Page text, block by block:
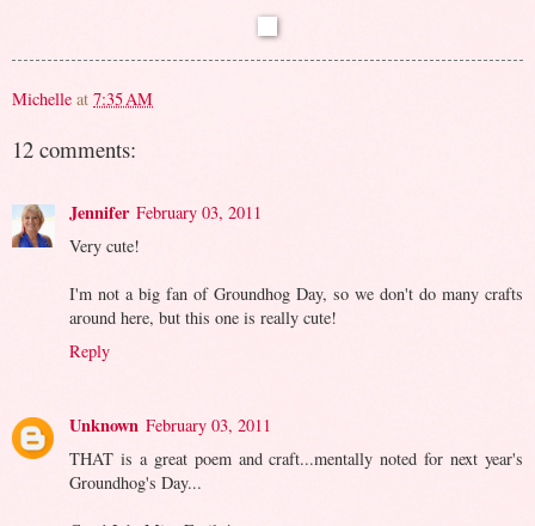
Michelle at 7:35 AM
12 comments:
Jennifer February 03, 2011
Very cute!
I'm not a big fan of Groundhog Day, so we don't do many crafts
around here, but this one is really cute!
Reply
Unknown February 03, 2011
THAT is a great poem and craft...mentally noted for next year's
Groundhog's Day...